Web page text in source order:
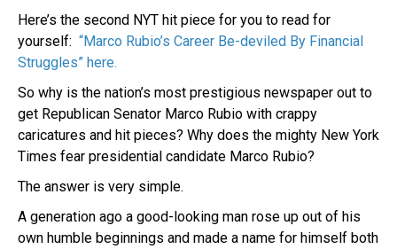
Here’s the second NYT hit piece for you to read for
yourself: “Marco Rubio’s Career Be-deviled By Financial
Struggles” here.
So why is the nation’s most prestigious newspaper out to
get Republican Senator Marco Rubio with crappy
caricatures and hit pieces? Why does the mighty New York
Times fear presidential candidate Marco Rubio?
The answer is very simple.
A generation ago a good-looking man rose up out of his
own humble beginnings and made a name for himself both